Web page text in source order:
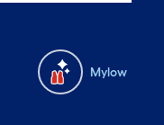
Mylow